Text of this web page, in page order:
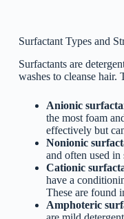
Surfactant Types and
Surfactants are
washes to cleanse hair.
Anionic
the most foam
effectively but
Nonionic
and often used in
Cationic
have a
These are found
Amphoteric